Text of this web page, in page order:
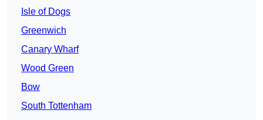
Isle of Dogs
Greenwich
Canary Wharf
Wood Green
Bow
South Tottenham